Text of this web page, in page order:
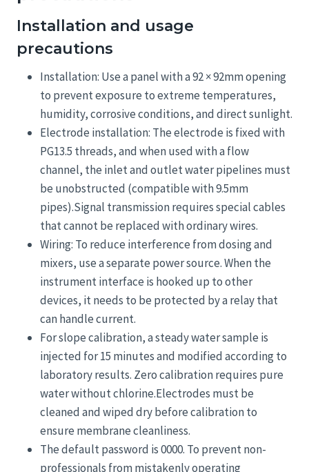
Installation and usage
precautions
Installation: Use a panel with a 92 × 92mm opening
to prevent exposure to extreme temperatures,
humidity, corrosive conditions, and direct sunlight.
Electrode installation: The electrode is fixed with
PG13.5 threads, and when used with a flow
channel, the inlet and outlet water pipelines must
be unobstructed (compatible with 9.5mm
pipes).Signal transmission requires special cables
that cannot be replaced with ordinary wires.
Wiring: To reduce interference from dosing and
mixers, use a separate power source. When the
instrument interface is hooked up to other
devices, it needs to be protected by a relay that
can handle current.
For slope calibration, a steady water sample is
injected for 15 minutes and modified according to
laboratory results. Zero calibration requires pure
water without chlorine.Electrodes must be
cleaned and wiped dry before calibration to
ensure membrane cleanliness.
The default password is 0000. To prevent non-
professionals from mistakenly operating